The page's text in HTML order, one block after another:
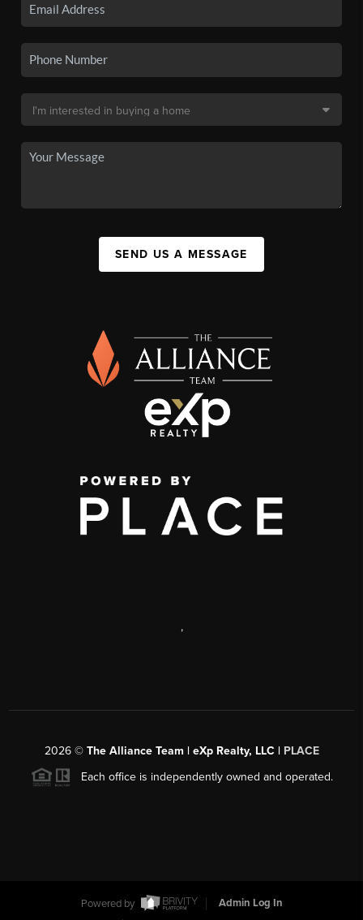
SEND US A MESSAGE
,
2026© The Alliance Team | eXp Realty, LLC | PLACE
Each office is independently owned and operated.
Powered by
Admin Log In